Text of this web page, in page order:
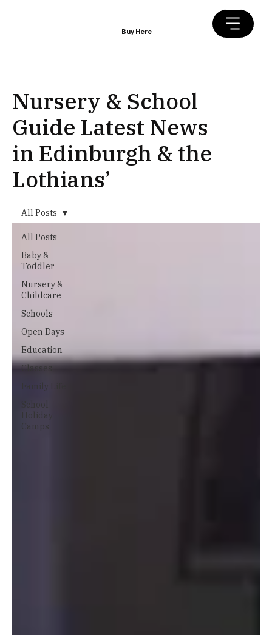
Buy Here
Nursery & School
Guide Latest News
in Edinburgh & the
Lothians’
All Posts
Baby &
Toddler
Nursery &
Childcare
Schools
Open Days
Education
Classes
Family Life
School
Holiday
Camps
All Posts